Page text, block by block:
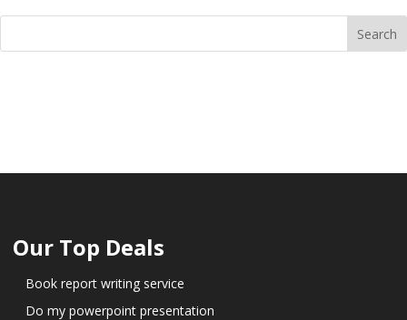
Our Top Deals
Book report writing service
Do my powerpoint presentation